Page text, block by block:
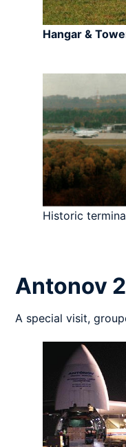
Hangar &
Historic
Antonov
A special visit,